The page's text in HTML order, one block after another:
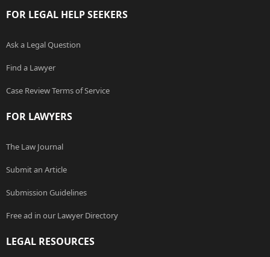
FOR LEGAL HELP SEEKERS
Ask a Legal Question
Find a Lawyer
Case Review Terms of Service
FOR LAWYERS
The Law Journal
Submit an Article
Submission Guidelines
Free ad in our Lawyer Directory
LEGAL RESOURCES